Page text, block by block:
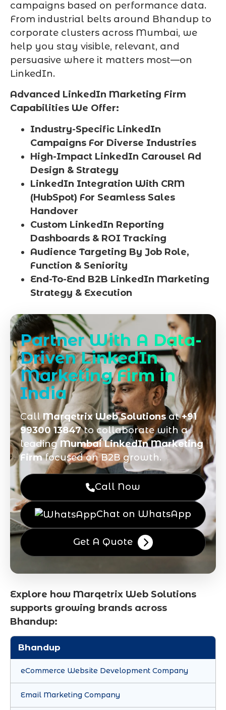
campaigns based on performance data.
From industrial belts around Bhandup to
corporate clusters across Mumbai, we
help you stay visible, relevant, and
persuasive where it matters most—on
LinkedIn.
Advanced LinkedIn Marketing Firm
Capabilities We Offer:
Industry-Specific LinkedIn
Campaigns For Diverse Industries
High-Impact LinkedIn Carousel Ad
Design & Strategy
LinkedIn Integration With CRM
(HubSpot) For Seamless Sales
Handover
Custom LinkedIn Reporting
Dashboards & ROI Tracking
Audience Targeting By Job Role,
Function & Seniority
End-To-End B2B LinkedIn Marketing
Strategy & Execution
Partner With A Data-
Driven LinkedIn
Marketing Firm in
India
CallMarqetrix Web Solutionsat+91
99300 13847to collaborate with a
leadingMumbai LinkedIn Marketing
Firmfocused on B2B growth.
Call Now
Chat on WhatsApp
Get A Quote
Explore how Marqetrix Web Solutions
supports growing brands across
Bhandup:
Bhandup
eCommerce Website Development Company
Email Marketing Company